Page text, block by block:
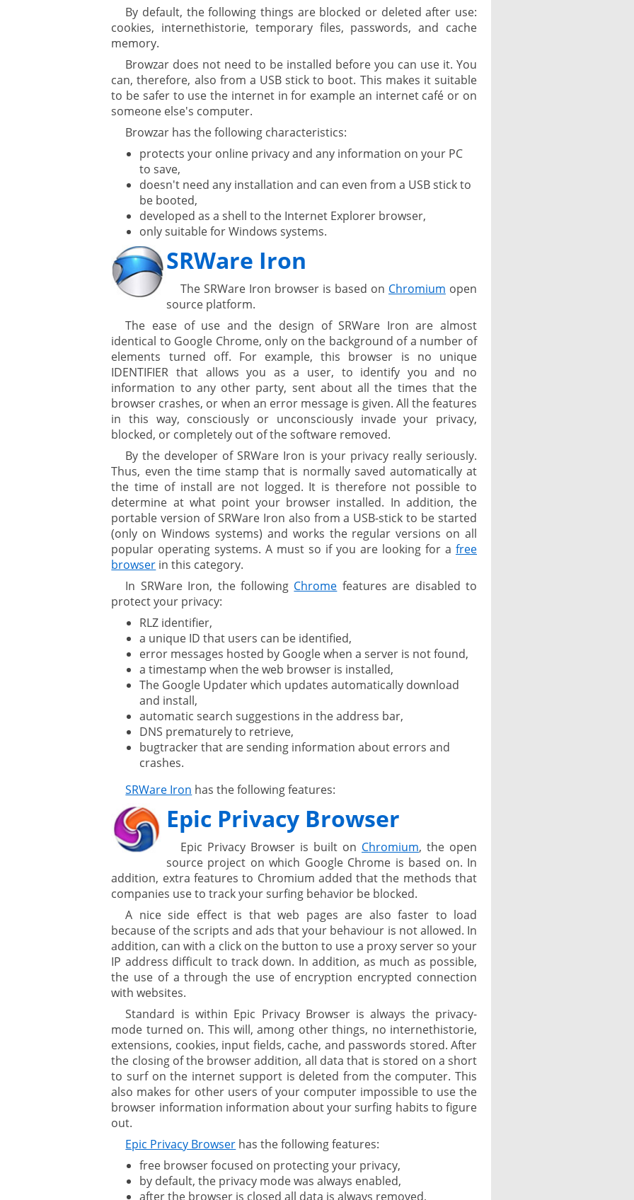
By default, the following things are blocked or deleted after use:
cookies, internethistorie, temporary files, passwords, and cache
memory.
Browzar does not need to be installed before you can use it. You
can, therefore, also from a USB stick to boot. This makes it suitable
to be safer to use the internet in for example an internet café or on
someone else's computer.
Browzar has the following characteristics:
protects your online privacy and any information on your PC
to save,
doesn't need any installation and can even from a USB stick to
be booted,
developed as a shell to the Internet Explorer browser,
only suitable for Windows systems.
SRWare Iron
The SRWare Iron browser is based on Chromium open
source platform.
The ease of use and the design of SRWare Iron are almost
identical to Google Chrome, only on the background of a number of
elements turned off. For example, this browser is no unique
IDENTIFIER that allows you as a user, to identify you and no
information to any other party, sent about all the times that the
browser crashes, or when an error message is given. All the features
in this way, consciously or unconsciously invade your privacy,
blocked, or completely out of the software removed.
By the developer of SRWare Iron is your privacy really seriously.
Thus, even the time stamp that is normally saved automatically at
the time of install are not logged. It is therefore not possible to
determine at what point your browser installed. In addition, the
portable version of SRWare Iron also from a USB-stick to be started
(only on Windows systems) and works the regular versions on all
popular operating systems. A must so if you are looking for a free
browser in this category.
In SRWare Iron, the following Chrome features are disabled to
protect your privacy:
RLZ identifier,
a unique ID that users can be identified,
error messages hosted by Google when a server is not found,
a timestamp when the web browser is installed,
The Google Updater which updates automatically download
and install,
automatic search suggestions in the address bar,
DNS prematurely to retrieve,
bugtracker that are sending information about errors and
crashes.
SRWare Iron has the following features:
Epic Privacy Browser
Epic Privacy Browser is built on Chromium, the open
source project on which Google Chrome is based on. In
addition, extra features to Chromium added that the methods that
companies use to track your surfing behavior be blocked.
A nice side effect is that web pages are also faster to load
because of the scripts and ads that your behaviour is not allowed. In
addition, can with a click on the button to use a proxy server so your
IP address difficult to track down. In addition, as much as possible,
the use of a through the use of encryption encrypted connection
with websites.
Standard is within Epic Privacy Browser is always the privacy-
mode turned on. This will, among other things, no internethistorie,
extensions, cookies, input fields, cache, and passwords stored. After
the closing of the browser addition, all data that is stored on a short
to surf on the internet support is deleted from the computer. This
also makes for other users of your computer impossible to use the
browser information information about your surfing habits to figure
out.
Epic Privacy Browser has the following features:
free browser focused on protecting your privacy,
by default, the privacy mode was always enabled,
after the browser is closed all data is always removed,